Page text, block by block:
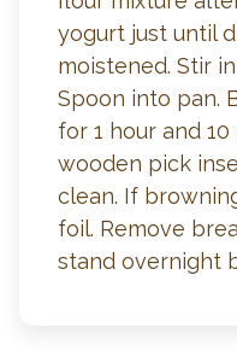
yogurt just until
moistened. Stir
Spoon into pan.
for 1 hour and
wooden pick
clean. If
foil. Remove
stand overnight